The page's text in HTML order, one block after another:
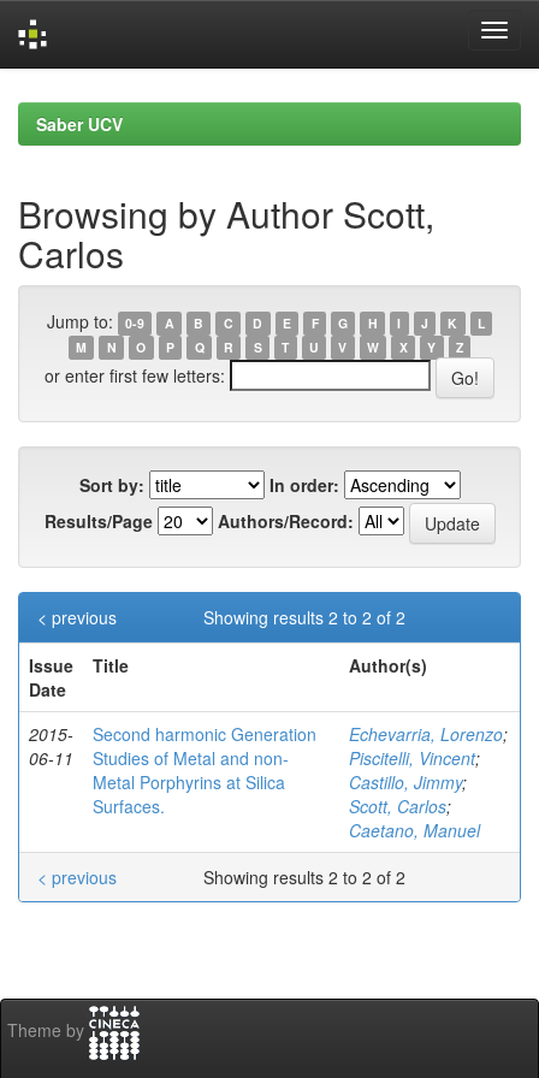
navigationSaber UCV
Browsing by Author Scott,
Carlos
Jump to: 0-9 A B C D E F G H I J K
L
M
N O P Q R S T U V W X Y Z
or enter first few letters:
Sort by:
In order:
Results/Page
Authors/Record:
Showing results 2 to 2 of 2
< previous
Issue
Date
Title Author(s)
2015-
06-11
Second harmonic Generation
Studies of Metal and non-
Metal Porphyrins at Silica
Surfaces.
Echevarria, Lorenzo;
Piscitelli, Vincent;
Castillo, Jimmy;
Scott, Carlos;
Caetano, Manuel
Showing results 2 to 2 of 2
< previous
Theme by